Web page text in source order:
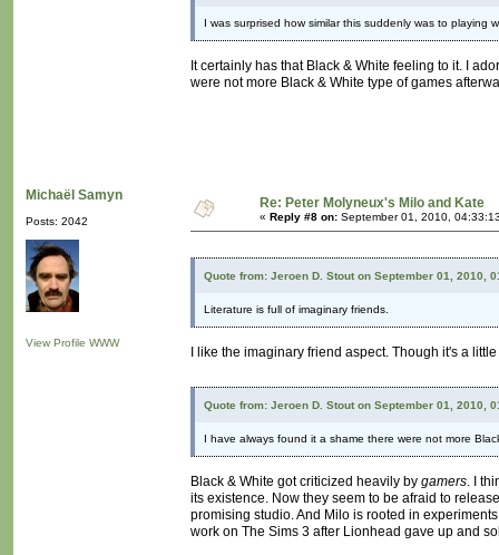
I was surprised how similar this suddenly was to playing
It certainly has that Black & White feeling to it. I
were not more Black & White type of games
Michaël Samyn
Posts: 2042
View Profile WWW
Re: Peter Molyneux's Milo and Kate
« Reply #8 on: September 01, 2010,
Quote from: Jeroen D. Stout on September 01, 2010,
Literature is full of imaginary friends.
I like the imaginary friend aspect. Though it's a
Quote from: Jeroen D. Stout on September 01, 2010,
I have always found it a shame there were not more
Black & White got criticized heavily by gamers. I
its existence. Now they seem to be afraid to
promising studio. And Milo is rooted in
work on The Sims 3 after Lionhead gave up and